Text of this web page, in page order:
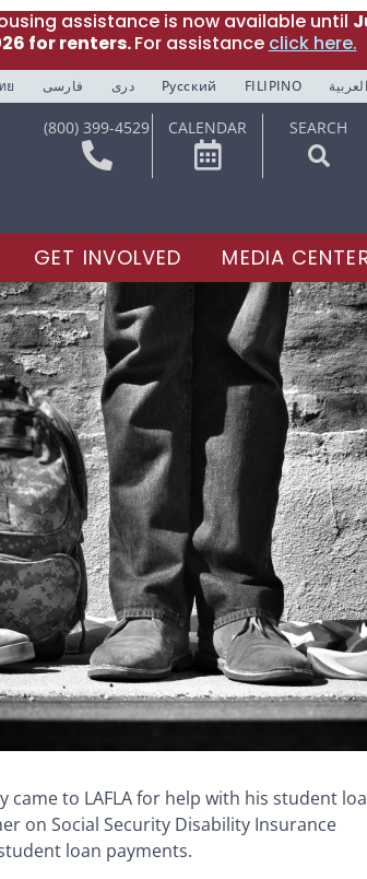
assistance is now available until
for renters.For assistance click here.
ย فارسی دری Русский FILIPINO العربية
(800) 399-4529 CALENDAR SEARCH
GET INVOLVED MEDIA
came to LAFLA for help with his student
on Social Security Disability Insurance
loan payments.